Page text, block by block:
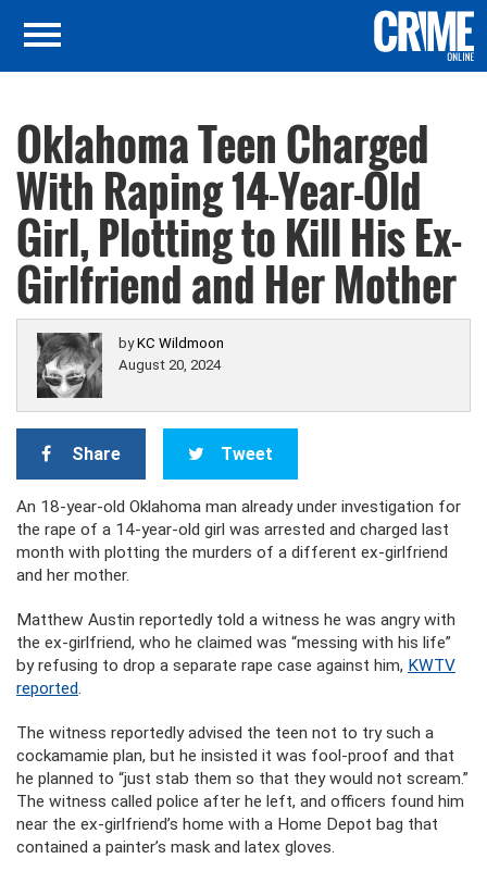
Oklahoma Teen Charged
With Raping 14-Year-Old
Girl, Plotting to Kill His Ex-
Girlfriend and Her Mother
byKC Wildmoon
August 20, 2024
Share Tweet
An 18-year-old Oklahoma man already under investigation for
the rape of a 14-year-old girl was arrested and charged last
month with plotting the murders of a different ex-girlfriend
and her mother.
Matthew Austin reportedly told a witness he was angry with
the ex-girlfriend, who he claimed was “messing with his life”
by refusing to drop a separate rape case against him, KWTV
reported.
The witness reportedly advised the teen not to try such a
cockamamie plan, but he insisted it was fool-proof and that
he planned to “just stab them so that they would not scream.”
The witness called police after he left, and officers found him
near the ex-girlfriend’s home with a Home Depot bag that
contained a painter’s mask and latex gloves.